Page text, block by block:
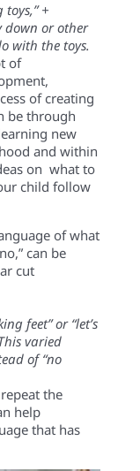
toys,”+
down or other
with the toys.
of
of creating
bethrough
earning new
and within
on what to
child follow
of what
,”can be
cut
feet” or “let’s
varied
of“no
repeat the
help
that has